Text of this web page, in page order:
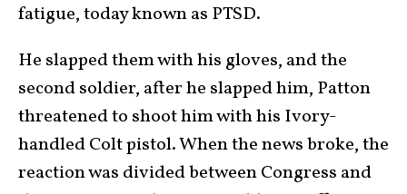
fatigue, today known as PTSD.
He slapped them with his gloves, and the
second soldier, after he slapped him, Patton
threatened to shoot him with his Ivory-
handled Colt pistol. When the news broke, the
reaction was divided between Congress and